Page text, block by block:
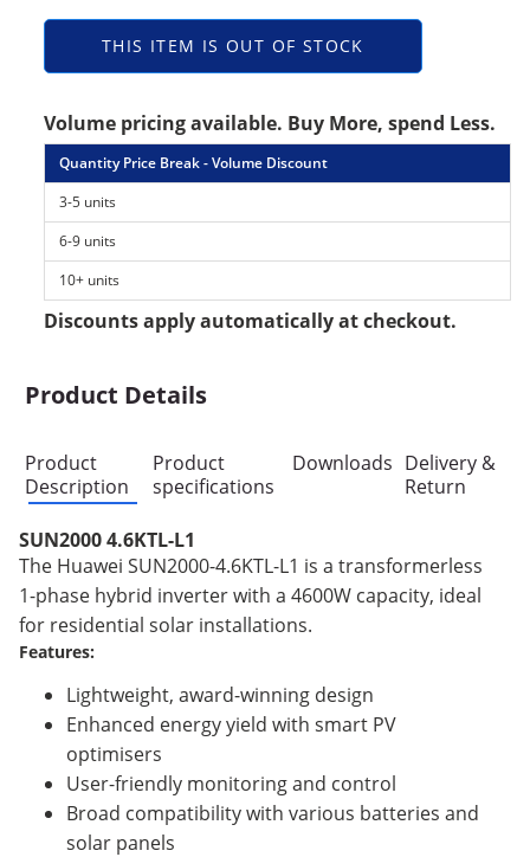
THIS ITEM IS OUT OF STOCK
Volume pricing available. Buy More, spend Less.
Quantity Price Break - Volume Discount
3-5 units
6-9 units
10+ units
Discounts apply automatically at checkout.
Product Details
Product
Description
Product
specifications
Downloads Delivery &
Return
SUN2000 4.6KTL-L1
The Huawei SUN2000-4.6KTL-L1 is a transformerless
1-phase hybrid inverter with a 4600W capacity, ideal
for residential solar installations.
Features:
Lightweight, award-winning design
Enhanced energy yield with smart PV
optimisers
User-friendly monitoring and control
Broad compatibility with various batteries and
solar panels